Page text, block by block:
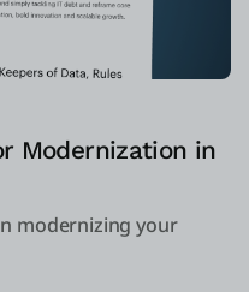
Modernization in
modernizing your